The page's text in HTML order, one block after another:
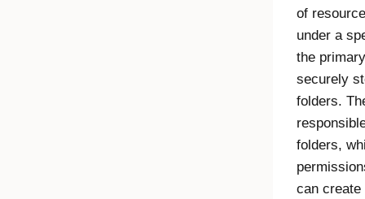
of
under a
the
securely
folders.
folders,
can create